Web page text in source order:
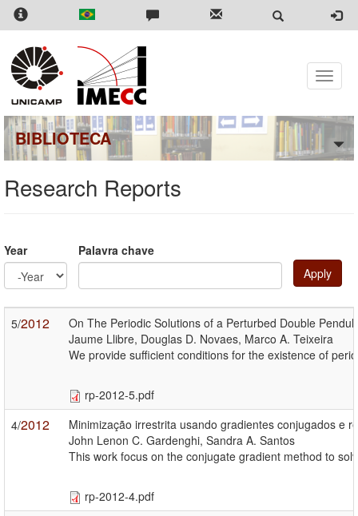
Skip
content
Toggle
BIBLIOTECA
Research Reports
Year
Palavra chave
Apply
5/2012
On The Periodic Solutions of a Perturbed Double
Jaume Llibre, Douglas D. Novaes, Marco A. Teixeira
We provide sufficient conditions for the existence of
rp-2012-5.pdf
4/2012
Minimização irrestrita usando gradientes conjugados e
John Lenon C. Gardenghi, Sandra A. Santos
This work focus on the conjugate gradient method to
rp-2012-4.pdf